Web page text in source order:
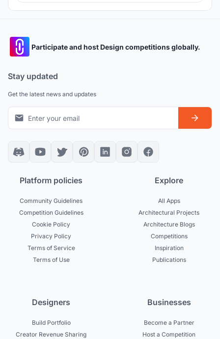
Participate and host Design competitions globally.
Stay updated
Get the latest news and updates
Platform policies
Community Guidelines
Competition Guidelines
Cookie Policy
Privacy Policy
Terms of Service
Terms of Use
Explore
All Apps
Architectural Projects
Architecture Blogs
Competitions
Inspiration
Publications
Designers
Build Portfolio
Creator Revenue Sharing
Businesses
Become a Partner
Host a Competition